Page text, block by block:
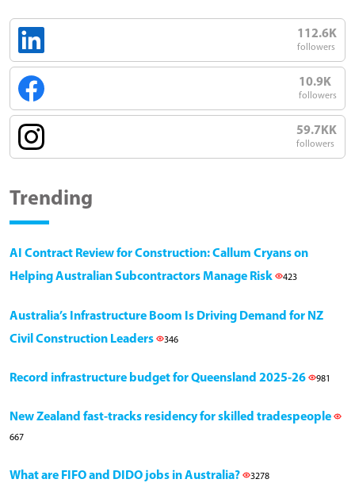
112.6K
followers
10.9K
followers
59.7KK
followers
Trending
AI Contract Review for Construction: Callum Cryans on
Helping Australian Subcontractors Manage Risk
423
Australia’s Infrastructure Boom Is Driving Demand for NZ
Civil Construction Leaders
346
Record infrastructure budget for Queensland 2025-26 981
New Zealand fast-tracks residency for skilled tradespeople
667
What are FIFO and DIDO jobs in Australia? 3278